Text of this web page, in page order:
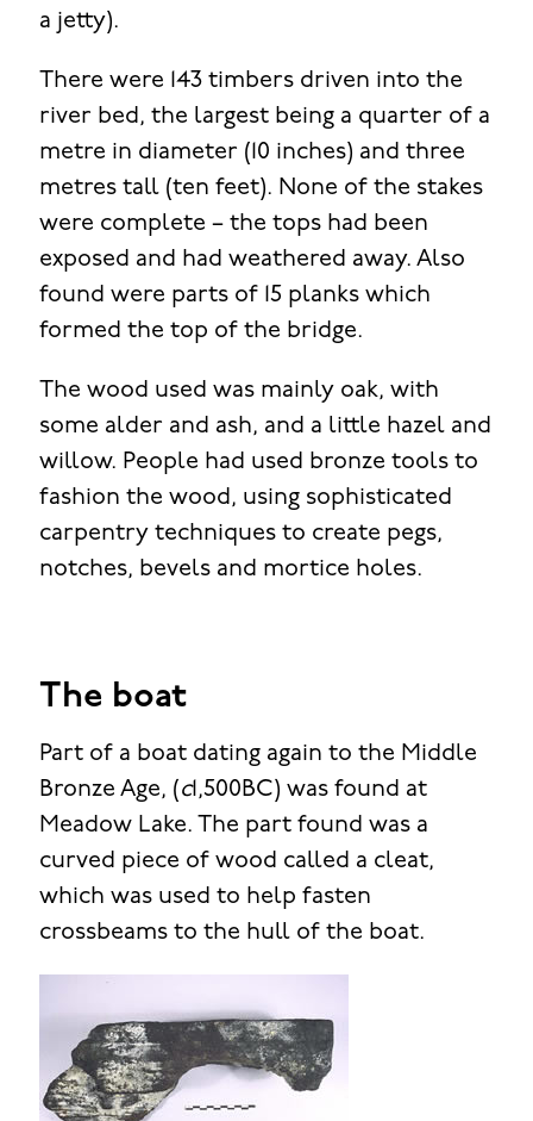
a jetty).
There were 143 timbers driven into the
river bed, the largest being a quarter of a
metre in diameter (10 inches) and three
metres tall (ten feet). None of the stakes
were complete – the tops had been
exposed and had weathered away. Also
found were parts of 15 planks which
formed the top of the bridge.
The wood used was mainly oak, with
some alder and ash, and a little hazel and
willow. People had used bronze tools to
fashion the wood, using sophisticated
carpentry techniques to create pegs,
notches, bevels and mortice holes.
The boat
Part of a boat dating again to the Middle
Bronze Age, ( c1,500BC) was found at
Meadow Lake. The part found was a
curved piece of wood called a cleat,
which was used to help fasten
crossbeams to the hull of the boat.